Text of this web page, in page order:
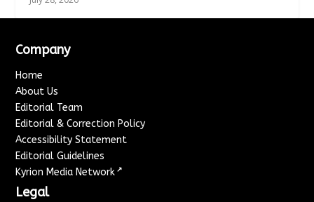
Company
Home
About Us
Editorial Team
Editorial & Correction Policy
Accessibility Statement
Editorial Guidelines
Kyrion Media Network ↗
Legal